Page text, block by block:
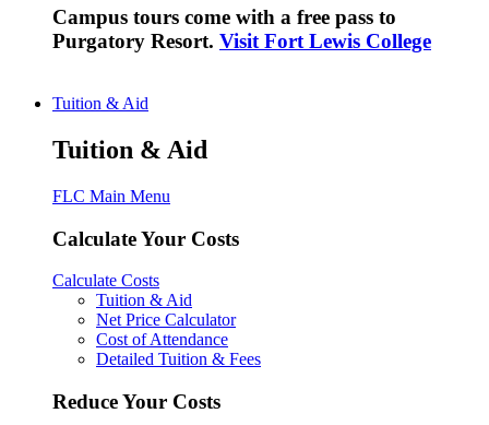
Campus tours come with a free pass to
Purgatory Resort. Visit Fort Lewis College
Tuition & Aid
Tuition & Aid
FLC Main Menu
Calculate Your Costs
Calculate Costs
Tuition & Aid
Net Price Calculator
Cost of Attendance
Detailed Tuition & Fees
Reduce Your Costs